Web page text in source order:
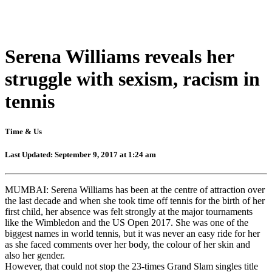
Serena Williams reveals her
struggle with sexism, racism in
tennis
Time & Us
Last Updated: September 9, 2017 at 1:24 am
MUMBAI: Serena Williams has been at the centre of attraction over
the last decade and when she took time off tennis for the birth of her
first child, her absence was felt strongly at the major tournaments
like the Wimbledon and the US Open 2017. She was one of the
biggest names in world tennis, but it was never an easy ride for her
as she faced comments over her body, the colour of her skin and
also her gender.
However, that could not stop the 23-times Grand Slam singles title